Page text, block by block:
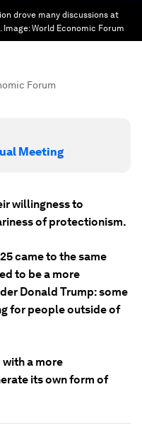
drove many discussions at
Image:World Economic Forum
Forum
Meeting
willingness to
of protectionism.
came to the same
to be a more
Donald Trump: some
for people outside of
with a more
its own form of